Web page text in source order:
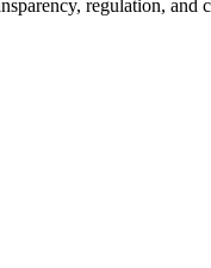
regulation,